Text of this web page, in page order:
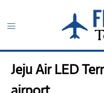
content
Toggle
Jeju Air LED